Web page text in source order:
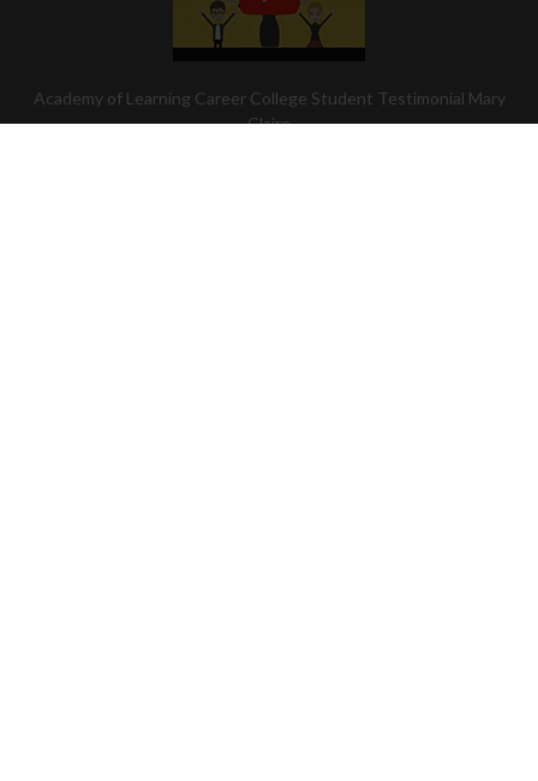
Academy of Learning Career College Student Testimonial Mary
Claire